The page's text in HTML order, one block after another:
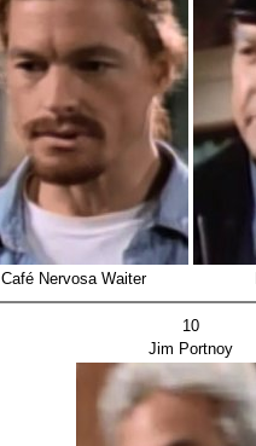
Café Nervosa Waiter
10
Jim Portnoy